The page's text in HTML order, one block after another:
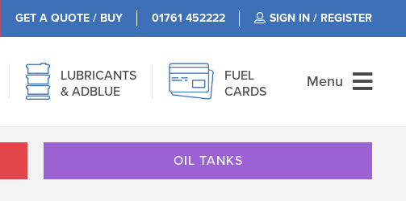
GET A QUOTE / BUY 01761 452222 SIGN IN / REGISTER
LUBRICANTS
& ADBLUE
FUEL
CARDS
Menu
OIL TANKS